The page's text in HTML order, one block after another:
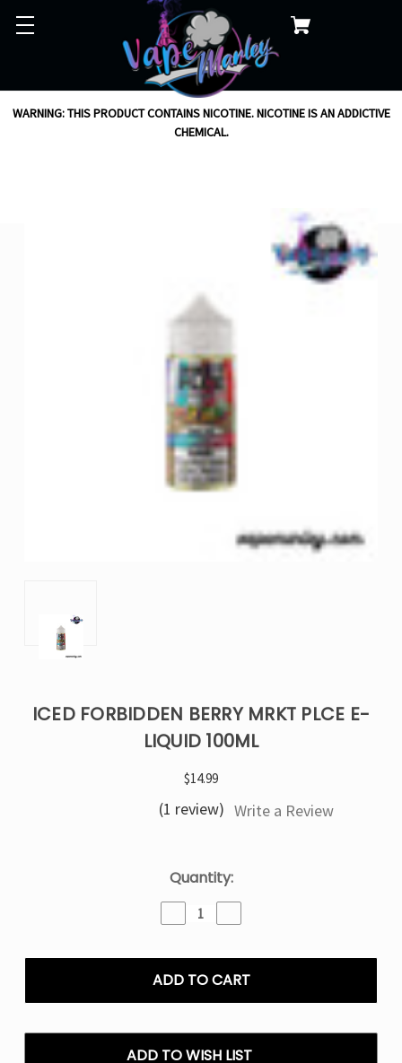
WARNING: THIS PRODUCT CONTAINS NICOTINE. NICOTINE IS AN ADDICTIVE
CHEMICAL.
ICED FORBIDDEN BERRY MRKT PLCE E-
LIQUID 100ML
$14.99
(1 review) Write a Review
Quantity:
Decrease
Quantity
Iced
Forbidden
Mrkt
Liquid
Quantity
Iced
Forbidden
Mrkt
Liquid
ADD TO WISH LIST